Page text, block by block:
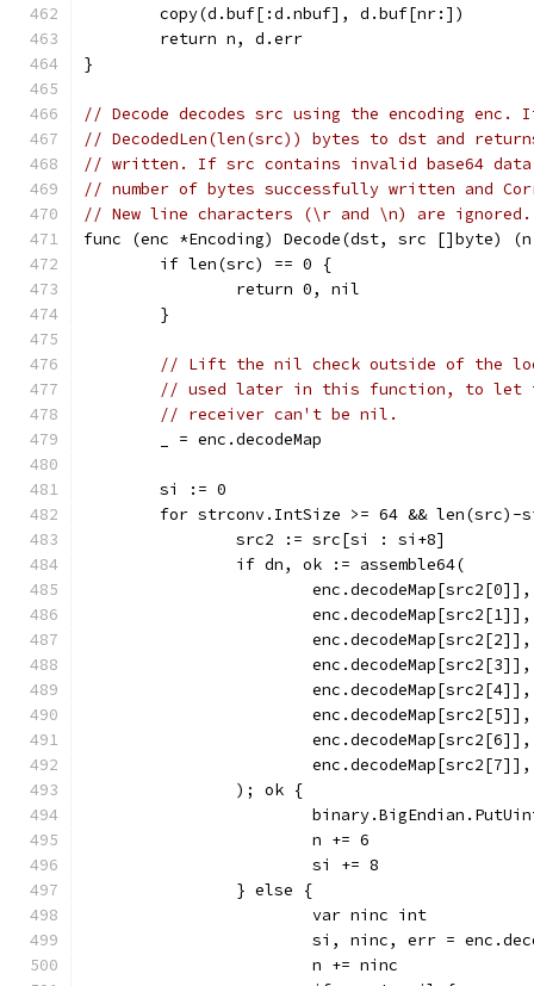
	copy(d.buf[:d.nbuf], d.buf[nr:])
	return n, d.err
}
// Decode decodes src using the encoding
// DecodedLen(len(src)) bytes to dst and
// written. If src contains invalid base64
// number of bytes successfully written and
// New line characters (\r and \n) are ignored.
func (enc *Encoding) Decode(dst, src
	if len(src) == 0 {
		return 0, nil
	}
// Lift the nil check outside of the
// used later in this function, to let
// receiver can't be nil.
	_ = enc.decodeMap
	si := 0
for strconv.IntSize >= 64 &&
		src2 := src[si : si+8]
		if dn, ok := assemble64(
			enc.decodeMap[src2[0]],
			enc.decodeMap[src2[1]],
			enc.decodeMap[src2[2]],
			enc.decodeMap[src2[3]],
			enc.decodeMap[src2[4]],
			enc.decodeMap[src2[5]],
			enc.decodeMap[src2[6]],
			enc.decodeMap[src2[7]],
		); ok {
			n += 6
			si += 8
		} else {
			var ninc int
si, ninc, err =
			n += ninc